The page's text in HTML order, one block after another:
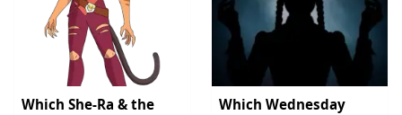
Which She-Ra & the
Which Wednesday